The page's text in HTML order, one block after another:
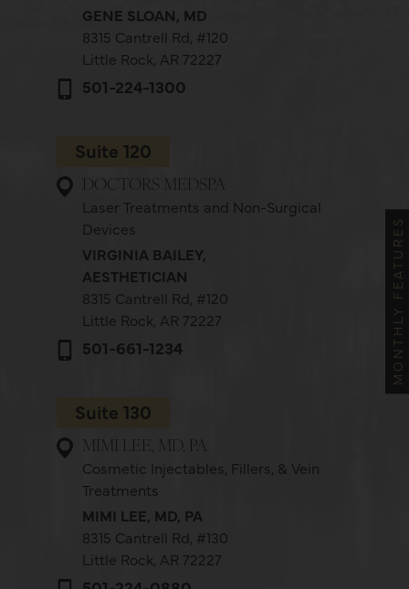
GENE SLOAN, MD
8315 Cantrell Rd, #120
Little Rock, AR 72227
501-224-1300
Suite 120
DOCTORS MEDSPA
Laser Treatments and Non-Surgical
Devices
VIRGINIA BAILEY,
AESTHETICIAN
8315 Cantrell Rd, #120
Little Rock, AR 72227
501-661-1234
Suite 130
MIMI LEE, MD, PA
Cosmetic Injectables, Fillers, & Vein
Treatments
MIMI LEE, MD, PA
8315 Cantrell Rd, #130
Little Rock, AR 72227
MONTHLY FEATURES